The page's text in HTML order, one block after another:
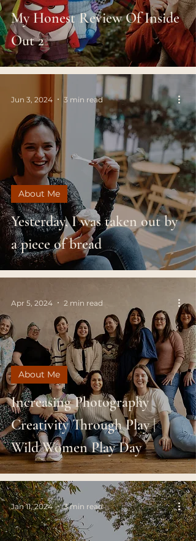
My Honest Review Of Inside
Out 2
Yesterday, I was taken out by
a piece of bread
About Me
Jun 3, 2024 3 min read
Increasing Photography
Creativity Through Play |
Wild Women Play Day
About Me
Apr 5, 2024 2 min read
Jan 11, 2024 3 min read